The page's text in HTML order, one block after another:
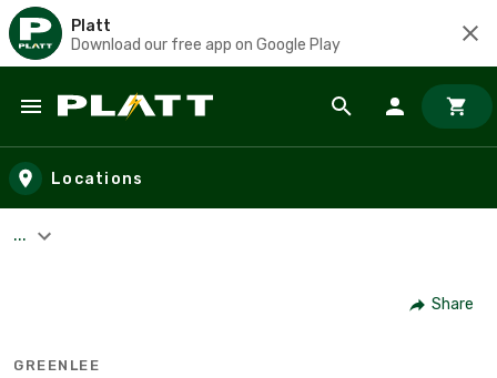
Platt
Download our free app on Google Play
Skip to main content
Locations
...
Share
GREENLEE